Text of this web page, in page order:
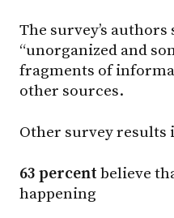
The survey’s authors
“unorganized and
fragments of
other sources.
Other survey results
63 percent believe
happening